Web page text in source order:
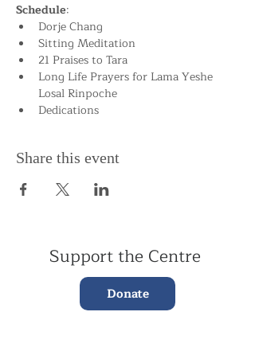
Schedule:
Dorje Chang
Sitting Meditation
21 Praises to Tara
Long Life Prayers for Lama Yeshe
Losal Rinpoche
Dedications
Share this event
Support the Centre
Donate